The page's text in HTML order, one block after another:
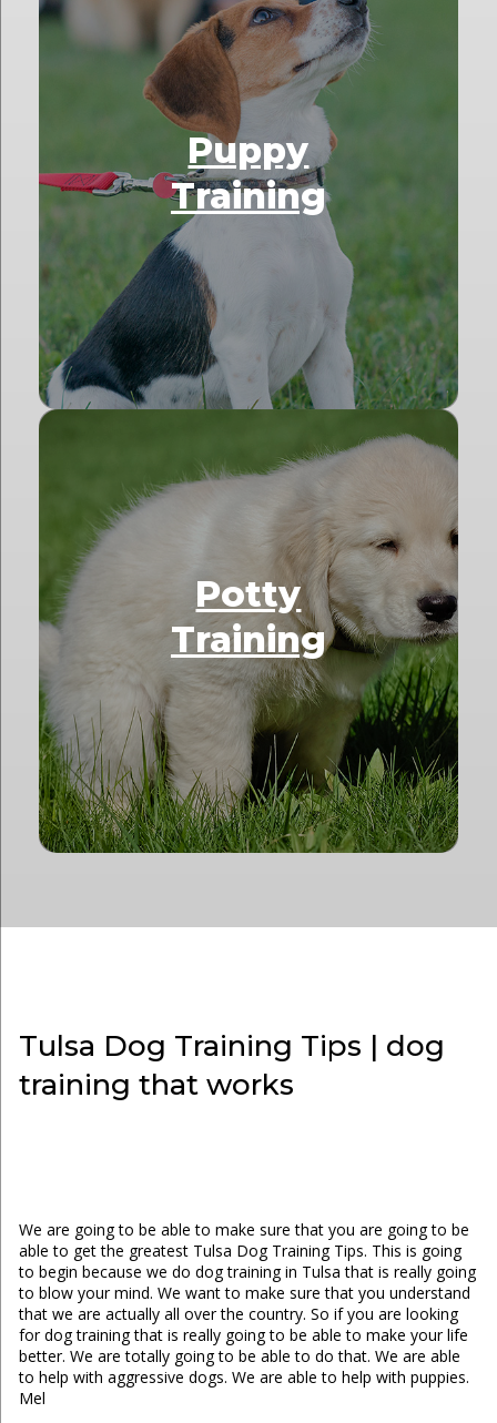
Puppy
Training
Potty
Training
Tulsa Dog Training Tips | dog
training that works
We are going to be able to make sure that you are going to be
able to get the greatest Tulsa Dog Training Tips. This is going
to begin because we do dog training in Tulsa that is really going
to blow your mind. We want to make sure that you understand
that we are actually all over the country. So if you are looking
for dog training that is really going to be able to make your life
better. We are totally going to be able to do that. We are able
to help with aggressive dogs. We are able to help with puppies.
Mel